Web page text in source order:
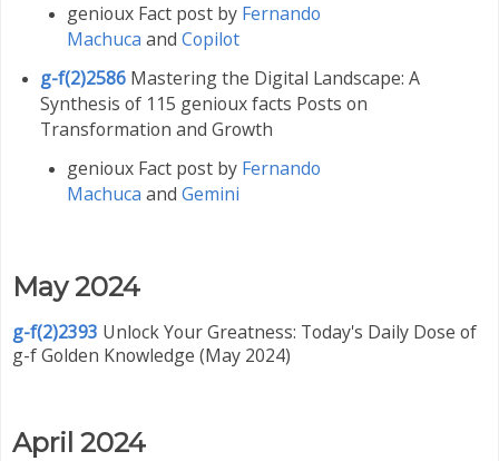
genioux Fact post by Fernando
Machuca and Copilot
g-f(2)2586Mastering the Digital Landscape: A
Synthesis of 115 genioux facts Posts on
Transformation and Growth
genioux Fact post by Fernando
Machuca and Gemini
May 2024
g-f(2)2393 Unlock Your Greatness: Today's Daily Dose of
g-f Golden Knowledge (May 2024)
April 2024